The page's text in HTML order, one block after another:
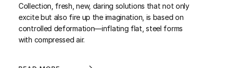
Collection, fresh, new, daring solutions that not only
excite but also fire up the imagination, is based on
controlled deformation—inflating flat, steel forms
with compressed air.